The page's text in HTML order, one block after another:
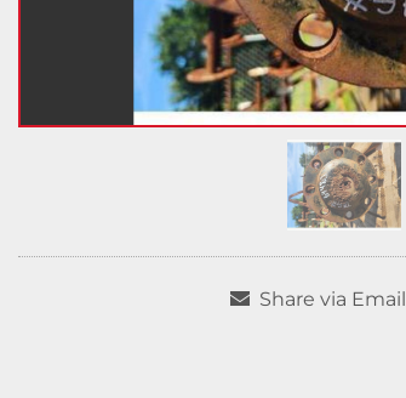
Share via Email